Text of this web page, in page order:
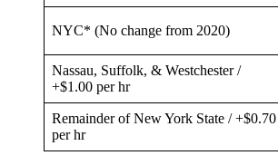
NYC* (No change from 2020)
Nassau, Suffolk, & Westchester /
+$1.00 per hr
Remainder of New York State / +$0.70
per hr